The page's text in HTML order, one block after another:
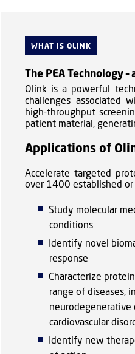
WHAT IS OLINK
The PEA Technology
Olink is a powerful
challenges associated
high-throughput
patient material,
Applications of
Accelerate targeted
over 1400 established
Study molecular
conditions
Identify novel
response
Characterize
range of diseases,
neurodegenerative
cardiovascular
Identify new